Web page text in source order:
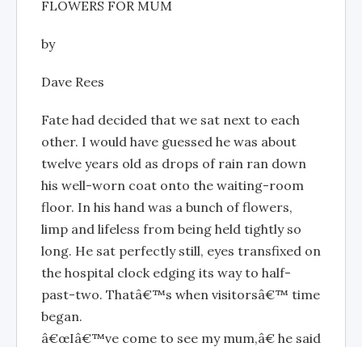
FLOWERS FOR MUM
by
Dave Rees
Fate had decided that we sat next to each
other. I would have guessed he was about
twelve years old as drops of rain ran down
his well-worn coat onto the waiting-room
floor. In his hand was a bunch of flowers,
limp and lifeless from being held tightly so
long. He sat perfectly still, eyes transfixed on
the hospital clock edging its way to half-
past-two. Thatâ€™s when visitorsâ€™ time
began.
â€œIâ€™ve come to see my mum,â€ he said